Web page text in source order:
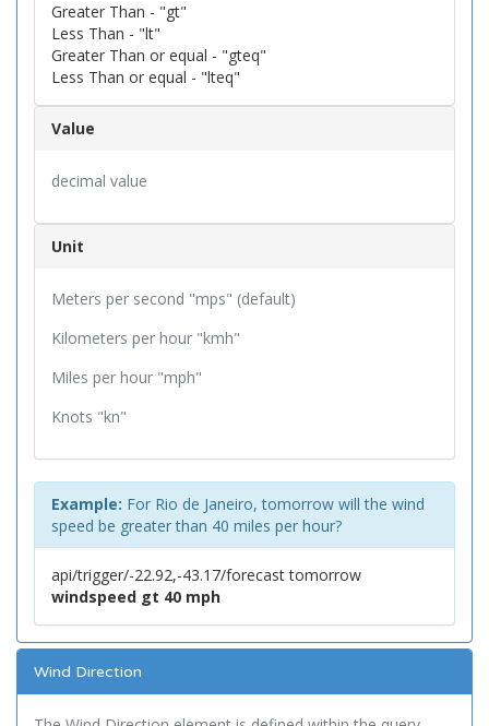
Greater Than - "gt"
Less Than - "lt"
Greater Than or equal - "gteq"
Less Than or equal - "lteq"
Value
decimal value
Unit
Meters per second "mps" (default)
Kilometers per hour "kmh"
Miles per hour "mph"
Knots "kn"
Example: For Rio de Janeiro, tomorrow will the wind
speed be greater than 40 miles per hour?
api/trigger/-22.92,-43.17/forecast tomorrow
windspeed gt 40 mph
Wind Direction